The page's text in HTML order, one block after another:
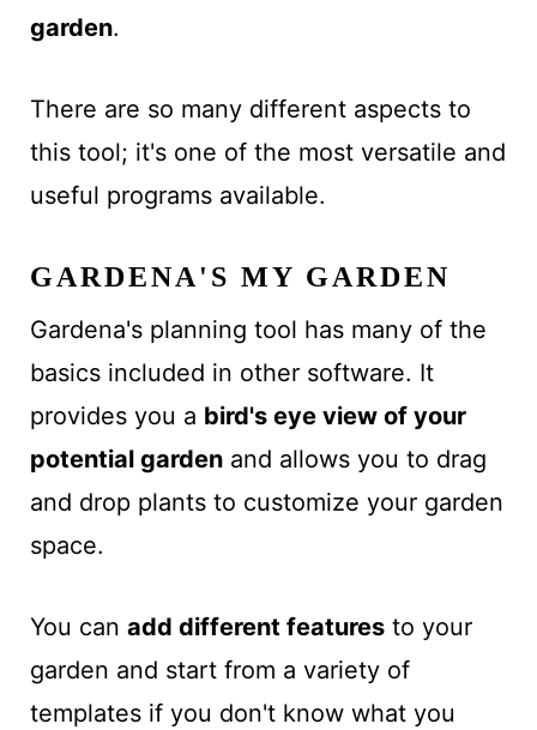
garden.
There are so many different aspects to
this tool; it's one of the most versatile and
useful programs available.
GARDENA'S MY GARDEN
Gardena's planning tool has many of the
basics included in other software. It
provides you a bird's eye view of your
potential gardenand allows you to drag
and drop plants to customize your garden
space.
You can add different featuresto your
garden and start from a variety of
templates if you don't know what you